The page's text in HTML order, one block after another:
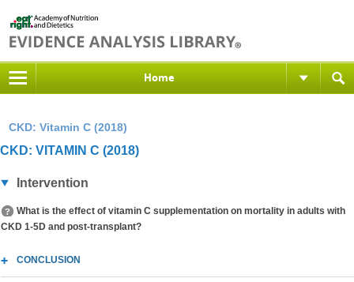
Home
CKD: Vitamin C (2018)
CKD: VITAMIN C (2018)
Intervention
What is the effect of vitamin C supplementation on mortality in adults with
CKD 1-5D and post-transplant?
CONCLUSION